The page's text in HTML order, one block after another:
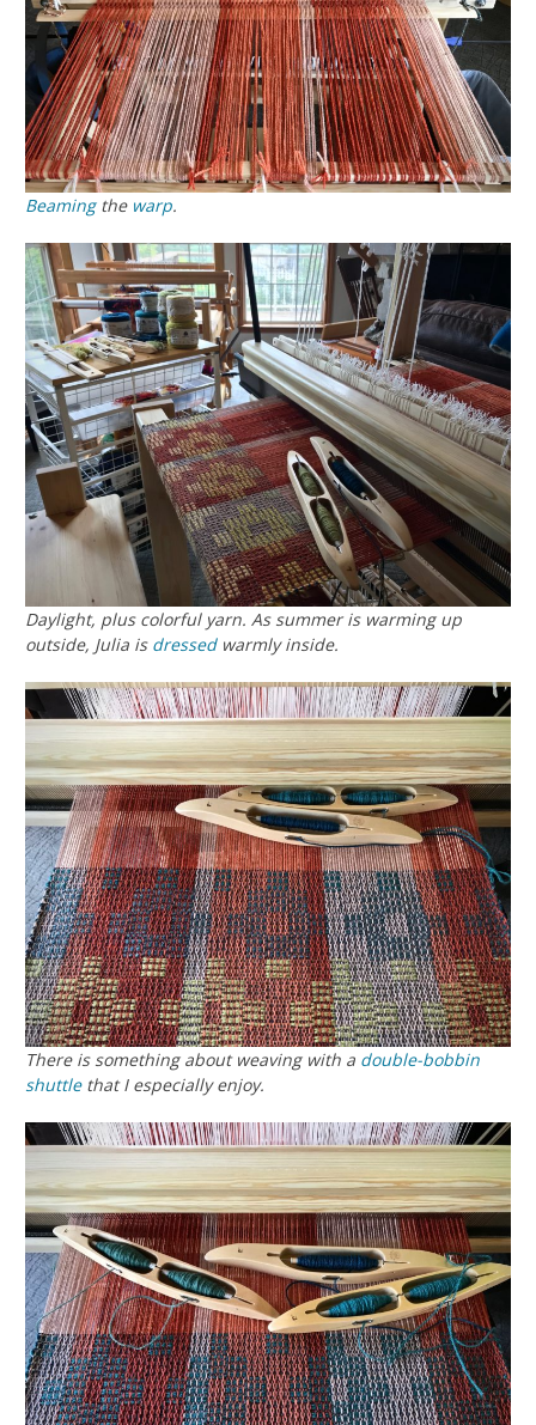
Beamingthe warp.
Daylight, plus colorful yarn. As summer is warming up
outside, Julia is dressedwarmly inside.
There is something about weaving with a double-bobbin
shuttlethat I especially enjoy.